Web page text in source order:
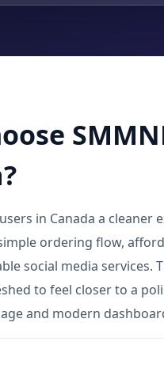
in Canada a cleaner
ordering flow,
social media services.
to feel closer to a
and modern